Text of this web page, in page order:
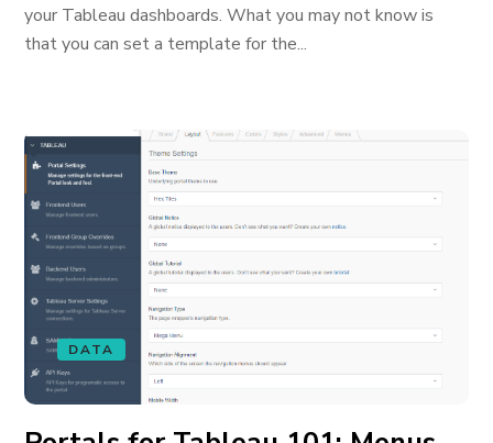
your Tableau dashboards. What you may not know is
that you can set a template for the...
DATA